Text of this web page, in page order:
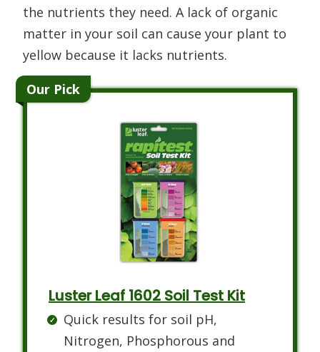
the nutrients they need. A lack of organic
matter in your soil can cause your plant to
yellow because it lacks nutrients.
Our Pick
Luster Leaf 1602 Soil Test Kit
Quick results for soil pH,
Nitrogen, Phosphorous and